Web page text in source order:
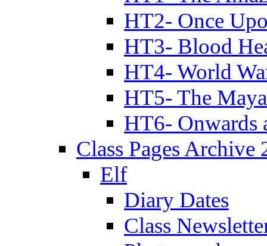
HT2- Once
HT3- Blood
HT4- World
HT5- The
HT6- Onwards
Class Pages Archive
Elf
Diary Dates
Class